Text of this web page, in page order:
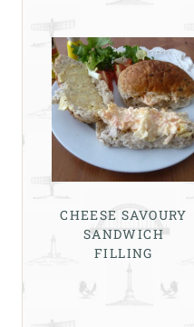
CHEESE SAVOURY
SANDWICH
FILLING